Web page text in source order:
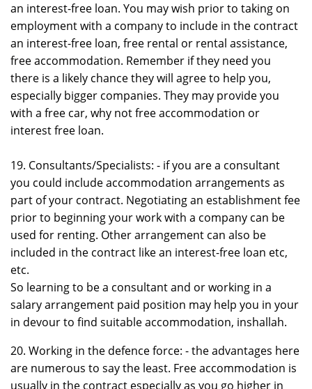
an interest-free loan. You may wish prior to taking on
employment with a company to include in the contract
an interest-free loan, free rental or rental assistance,
free accommodation. Remember if they need you
there is a likely chance they will agree to help you,
especially bigger companies. They may provide you
with a free car, why not free accommodation or
interest free loan.
19. Consultants/Specialists: - if you are a consultant
you could include accommodation arrangements as
part of your contract. Negotiating an establishment fee
prior to beginning your work with a company can be
used for renting. Other arrangement can also be
included in the contract like an interest-free loan etc,
etc.
So learning to be a consultant and or working in a
salary arrangement paid position may help you in your
in devour to find suitable accommodation, inshallah.
20. Working in the defence force: - the advantages here
are numerous to say the least. Free accommodation is
usually in the contract especially as you go higher in